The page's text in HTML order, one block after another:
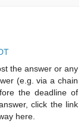
the answer or any
(e.g. via a chain
the deadline of
click the link
here.